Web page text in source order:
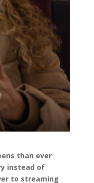
than ever
instead of
to streaming